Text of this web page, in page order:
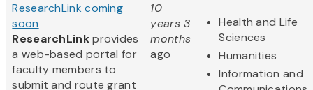
ResearchLink coming
soon
ResearchLinkprovides
a web-based portal for
faculty members to
submit and route grant
10
years 3
months
ago
Health and Life
Sciences
Humanities
Information and